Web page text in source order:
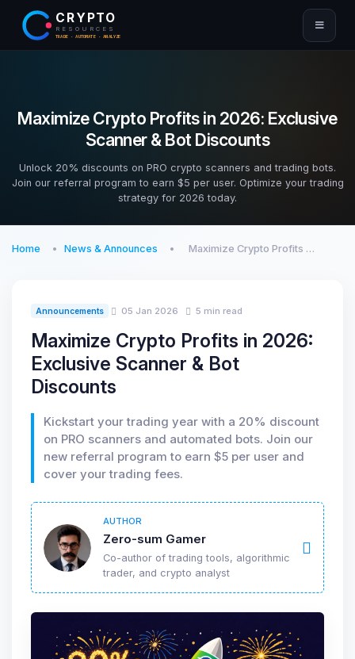
CRYPTO
RESOURCES
TRADE · AUTOMATE · ANALYZE
Maximize Crypto Profits in 2026: Exclusive
Scanner & Bot Discounts
Unlock 20% discounts on PRO crypto scanners and trading bots.
Join our referral program to earn $5 per user. Optimize your trading
strategy for 2026 today.
Home News & Announces Maximize Crypto Profits …
Announcements 05 Jan 2026 5 min read
Maximize Crypto Profits in 2026:
Exclusive Scanner & Bot
Discounts
Kickstart your trading year with a 20% discount
on PRO scanners and automated bots. Join our
new referral program to earn $5 per user and
cover your trading fees.
AUTHOR
Zero-sum Gamer
Co-author of trading tools, algorithmic
trader, and crypto analyst